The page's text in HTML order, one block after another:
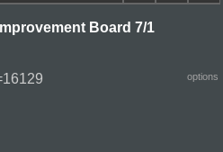
Board 7/1
options